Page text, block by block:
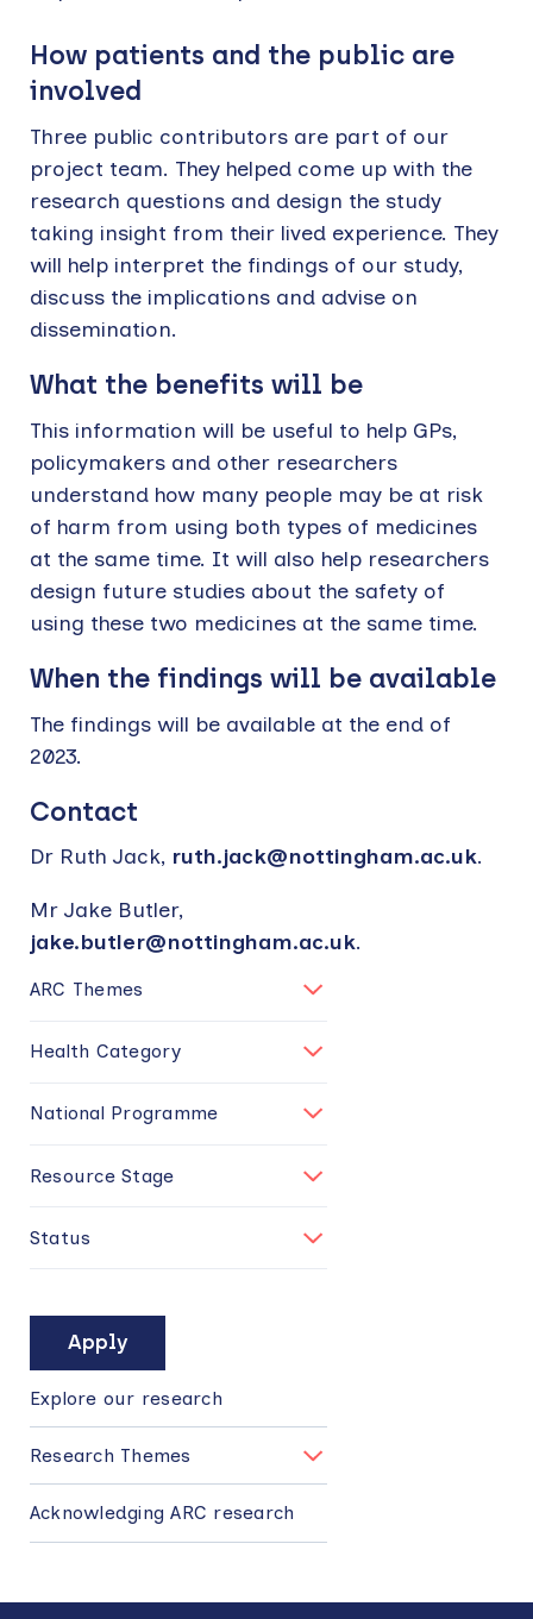
How patients and the public are
involved
Three public contributors are part of our
project team. They helped come up with the
research questions and design the study
taking insight from their lived experience. They
will help interpret the findings of our study,
discuss the implications and advise on
dissemination.
What the benefits will be
This information will be useful to help GPs,
policymakers and other researchers
understand how many people may be at risk
of harm from using both types of medicines
at the same time. It will also help researchers
design future studies about the safety of
using these two medicines at the same time.
When the findings will be available
The findings will be available at the end of
2023.
Contact
Dr Ruth Jack, ruth.jack@nottingham.ac.uk.
Mr Jake Butler,
jake.butler@nottingham.ac.uk.
ARC Themes
Health Category
National Programme
Resource Stage
Status
NAVIGATION
Explore our research
Research Themes
Acknowledging ARC research
top